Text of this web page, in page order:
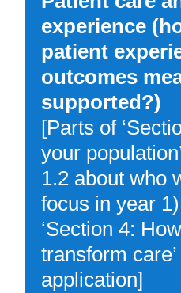
experience
patient
outcomes
supported?)
[Parts of
your
1.2 about who
focus in year
‘Section 4:
transform
application]